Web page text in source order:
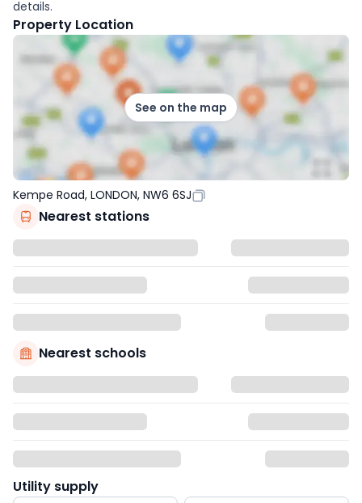
details.
Property Location
See on the map
Kempe Road, LONDON, NW6 6SJ
Nearest stations
Nearest schools
Utility supply